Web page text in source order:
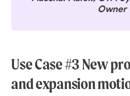
Owner
Use Case #3 New
and expansion